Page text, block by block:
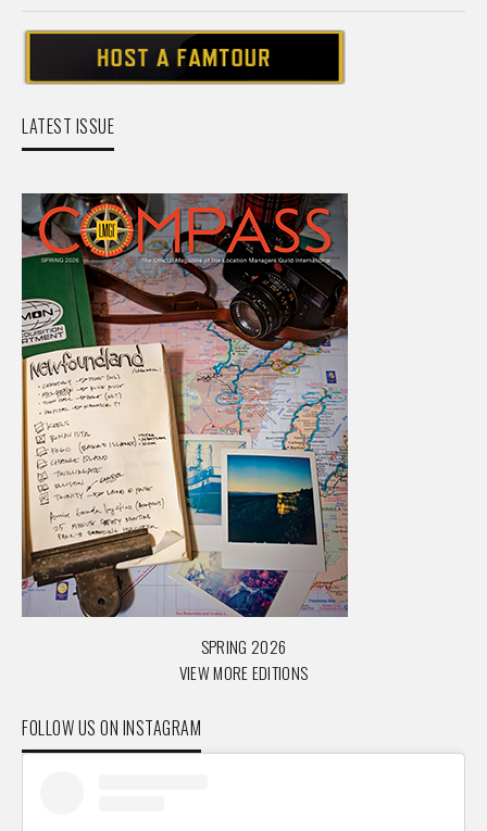
LATEST ISSUE
SPRING 2026
VIEW MORE EDITIONS
FOLLOW US ON INSTAGRAM